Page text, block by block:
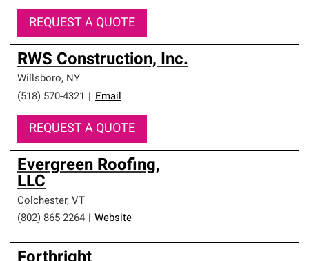
REQUEST A QUOTE
RWS Construction, Inc.
Willsboro, NY
(518) 570-4321
Email
REQUEST A QUOTE
Evergreen Roofing,
LLC
Colchester, VT
(802) 865-2264
Website